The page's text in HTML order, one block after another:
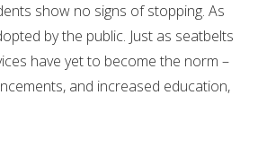
show no signs of stopping. As
by the public. Just as seatbelts
have yet to become the norm –
and increased education,